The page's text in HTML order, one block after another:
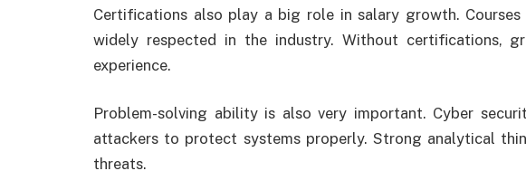
Certifications also play a big role in salary growth. Courses
widely respected in the industry. Without certifications,
experience.
Problem-solving ability is also very important. Cyber
attackers to protect systems properly. Strong analytical
threats.